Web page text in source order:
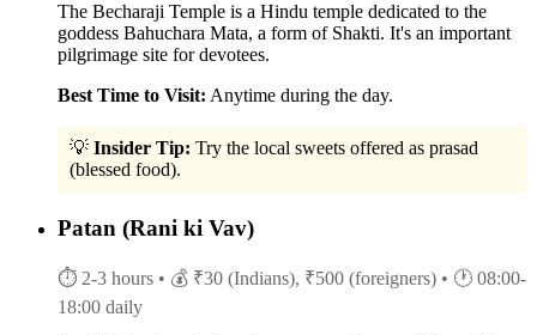
The Becharaji Temple is a Hindu temple dedicated to the
goddess Bahuchara Mata, a form of Shakti. It's an important
pilgrimage site for devotees.
Best Time to Visit: Anytime during the day.
💡 Insider Tip: Try the local sweets offered as prasad
(blessed food).
Patan (Rani ki Vav)
⏱ 2-3 hours • 💰 ₹30 (Indians), ₹500 (foreigners) • 🕐 08:00-
18:00 daily